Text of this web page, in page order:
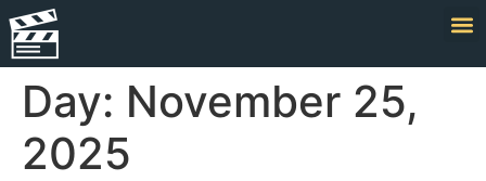
Day: November 25,
2025